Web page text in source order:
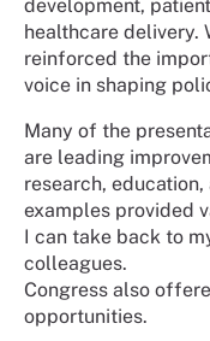
development,
healthcare delivery.
reinforced the
voice in shaping
Many of the
are leading
research,
examples provided
I can take back to
colleagues.
Congress also
opportunities.